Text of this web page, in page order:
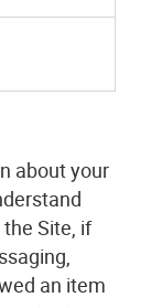
about your
Site, if
an item